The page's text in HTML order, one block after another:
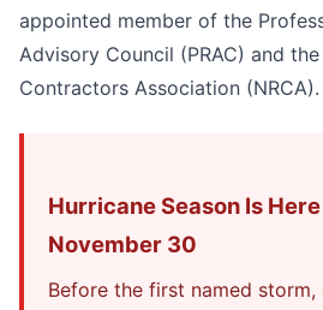
appointed member of the
Advisory Council (PRAC) and
Contractors Association (NRCA).
Hurricane Season Is
November 30
Before the first named storm,